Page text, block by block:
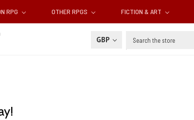
RPG OTHER RPGS FICTION & ART
GBP Search